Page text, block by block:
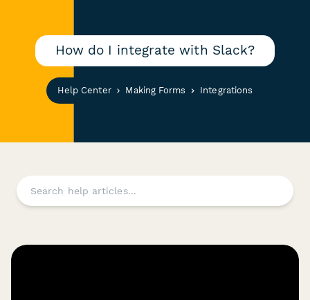
How do I integrate with Slack?
Help Center Making Forms Integrations